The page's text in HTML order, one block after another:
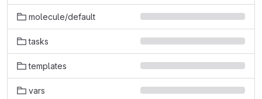
molecule/default
tasks
templates
vars